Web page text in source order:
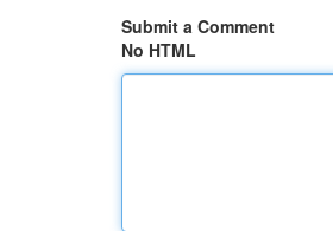
Submit a Comment
No HTML